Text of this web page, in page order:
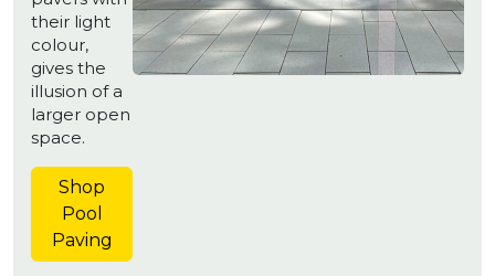
their light
colour,
gives the
illusion of a
larger open
space.
Shop
Pool
Paving